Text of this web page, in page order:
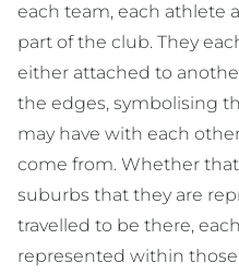
each team, each athlete
part of the club. They
either attached to
the edges, symbolising
may have with each
come from. Whether
suburbs that they are
travelled to be there,
represented within